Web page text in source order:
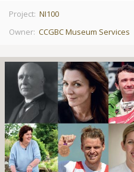
Project: NI100
Owner: CCGBC Museum Services